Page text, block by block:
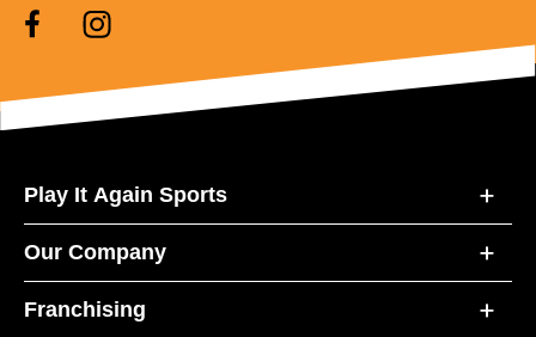
Play It Again Sports
Our Company
Franchising